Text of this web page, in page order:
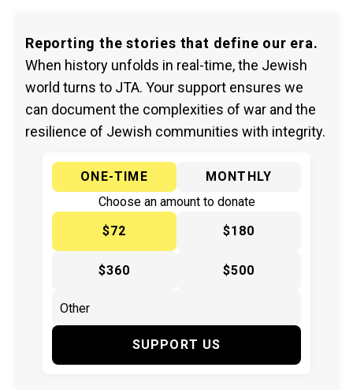
Reporting the stories that define our era.
When history unfolds in real-time, the Jewish
world turns to JTA. Your support ensures we
can document the complexities of war and the
resilience of Jewish communities with integrity.
ONE-TIME
MONTHLY
Choose an amount to donate
$72
$180
$360 $500
SUPPORT US